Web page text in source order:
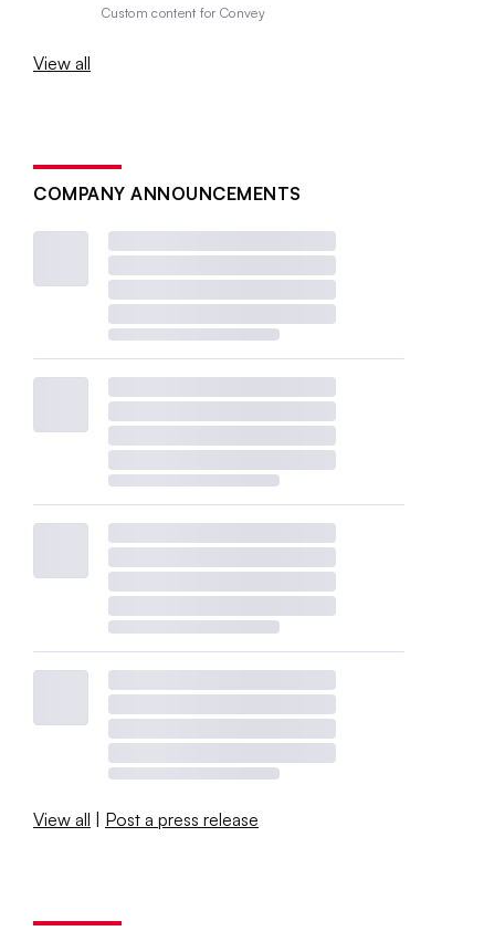
Custom content forConvey
View all
COMPANY ANNOUNCEMENTS
View all | Post a press release